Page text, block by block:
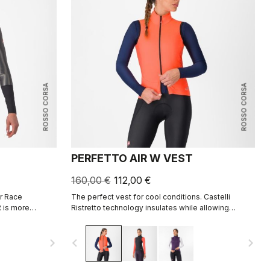
ROSSO CORSA
Race
is more
of the pro
tested in the
know you
stay dry.
navigate_next
ROSSO CORSA
PERFETTO AIR W VEST
160,00 € 112,00 €
The perfect vest for cool conditions. Castelli
Ristretto technology insulates while allowing
navigate_before navigate_next